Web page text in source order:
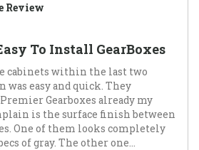
Review
To Install GearBoxes
cabinets within the last two
easy and quick. They
Gearboxes already my
is the surface finish between
One of them looks completely
of gray. The other one...